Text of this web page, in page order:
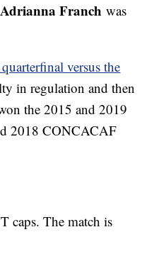
Adrianna Franch was
versus the
in regulation and then
the 2015 and 2019
2018 CONCACAF
caps. The match is